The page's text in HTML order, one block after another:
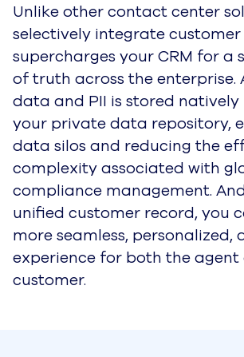
Unlike other contact center
selectively integrate
supercharges your CRM for a
of truth across the enterprise.
data and PII is stored natively
your private data repository,
data silos and reducing the
complexity associated with
compliance management.
unified customer record, you
more seamless, personalized,
experience for both the
customer.